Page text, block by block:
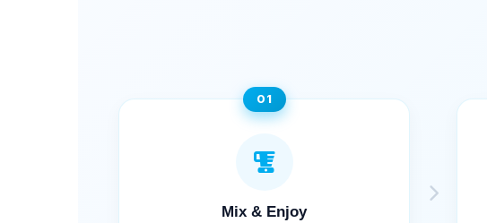
01
Mix & Enjoy